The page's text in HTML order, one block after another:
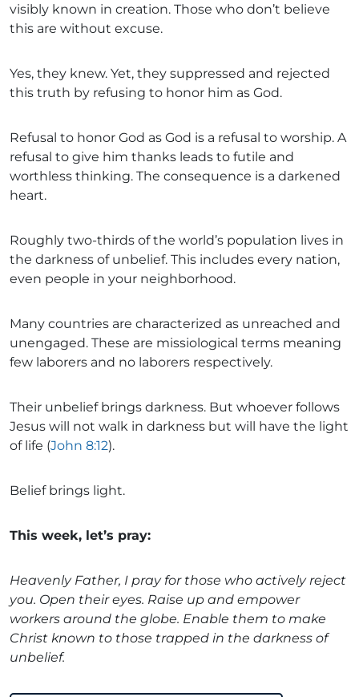
visibly known in creation. Those who don’t believe
this are without excuse.
Yes, they knew. Yet, they suppressed and rejected
this truth by refusing to honor him as God.
Refusal to honor God as God is a refusal to worship. A
refusal to give him thanks leads to futile and
worthless thinking. The consequence is a darkened
heart.
Roughly two-thirds of the world’s population lives in
the darkness of unbelief. This includes every nation,
even people in your neighborhood.
Many countries are characterized as unreached and
unengaged. These are missiological terms meaning
few laborers and no laborers respectively.
Their unbelief brings darkness. But whoever follows
Jesus will not walk in darkness but will have the light
of life (John 8:12).
Belief brings light.
This week, let’s pray:
Heavenly Father, I pray for those who actively reject
you. Open their eyes. Raise up and empower
workers around the globe. Enable them to make
Christ known to those trapped in the darkness of
unbelief.